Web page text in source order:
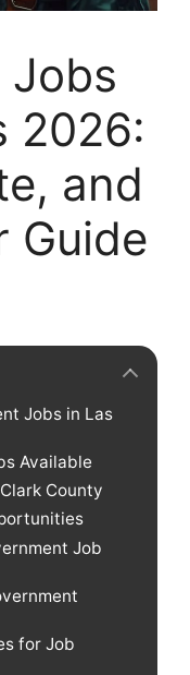
Jobs
2026:
and
Guide
Jobs in Las
Available
County
Job
for Job